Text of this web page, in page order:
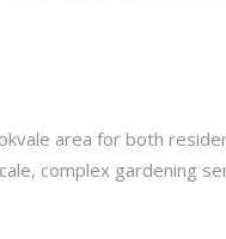
area for both
complex gardening